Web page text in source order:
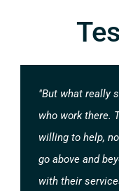
"But what really
who work there.
willing to help,
go above and
with their